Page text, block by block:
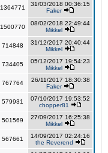
1364771
31/03/2018 00:36:15
Faker
1500770
08/02/2018 22:49:44
Mikkel
714848
31/12/2017 20:40:44
Mikkel
734405
05/12/2017 19:54:23
Mikkel
767764
26/11/2017 18:30:38
Faker
579931
07/10/2017 19:53:52
chopper81
501569
27/09/2017 16:25:38
Mikkel
567661
14/09/2017 02:24:16
the Reverend